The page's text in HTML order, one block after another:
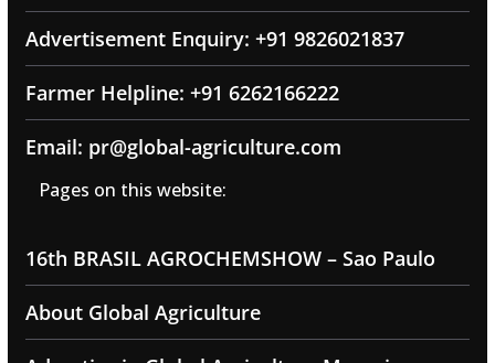
Advertisement Enquiry: +91 9826021837
Farmer Helpline: +91 6262166222
Email: pr@global-agriculture.com
Pages on this website:
16th BRASIL AGROCHEMSHOW – Sao Paulo
About Global Agriculture